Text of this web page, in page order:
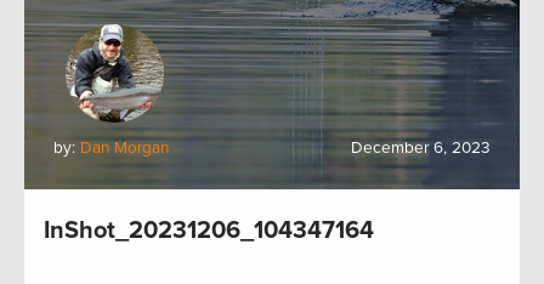
by: Dan Morgan December 6, 2023
InShot_20231206_104347164